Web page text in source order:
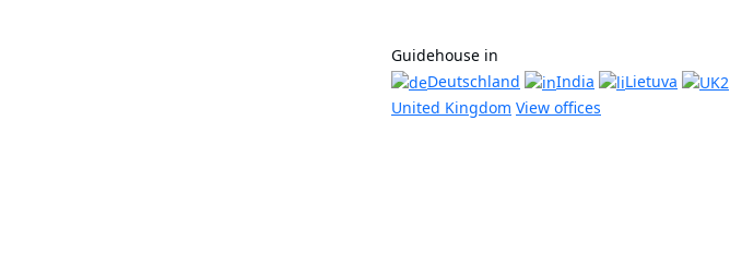
Guidehouse in
Deutschland
India
Lietuva
United Kingdom View offices